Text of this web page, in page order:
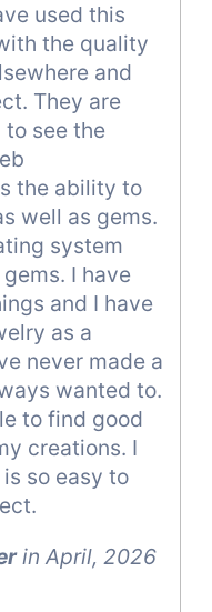
used this
the quality
and
They are
to see the
the ability to
well as gems.
system
I have
and I have
as a
never made a
wanted to.
to find good
creations. I
so easy to
in April, 2026